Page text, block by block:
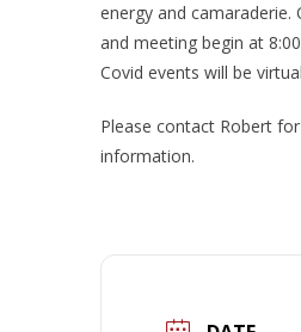
energy and camaraderie.
and meeting begin at
Covid events will be
Please contact Robert
information.